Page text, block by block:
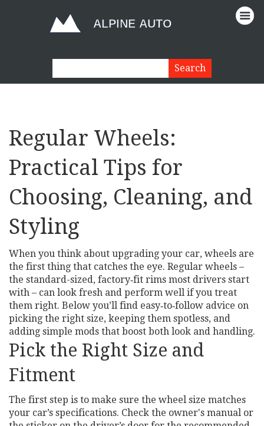
Regular Wheels:
Practical Tips for
Choosing, Cleaning, and
Styling
When you think about upgrading your car, wheels are
the first thing that catches the eye. Regular wheels –
the standard-sized, factory‑fit rims most drivers start
with – can look fresh and perform well if you treat
them right. Below you’ll find easy‑to‑follow advice on
picking the right size, keeping them spotless, and
adding simple mods that boost both look and handling.
Pick the Right Size and
Fitment
The first step is to make sure the wheel size matches
your car’s specifications. Check the owner's manual or